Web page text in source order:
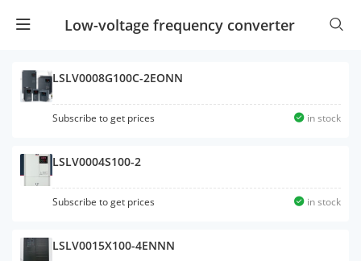
Low-voltage frequency converter
LSLV0008G100C-2EONN
Subscribe to get prices in stock
LSLV0004S100-2
Subscribe to get prices in stock
LSLV0015X100-4ENNN